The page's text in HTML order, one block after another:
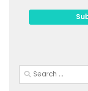
Search
for: